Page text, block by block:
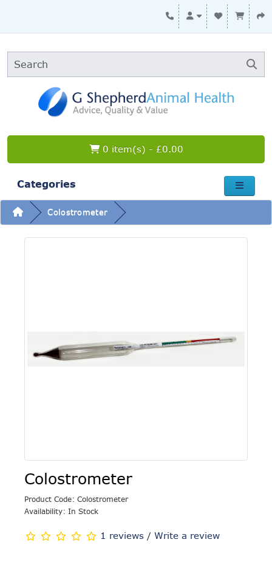
0 item(s) - £0.00
Categories
Colostrometer
Colostrometer
Product Code: Colostrometer
Availability: In Stock
1 reviews / Write a review